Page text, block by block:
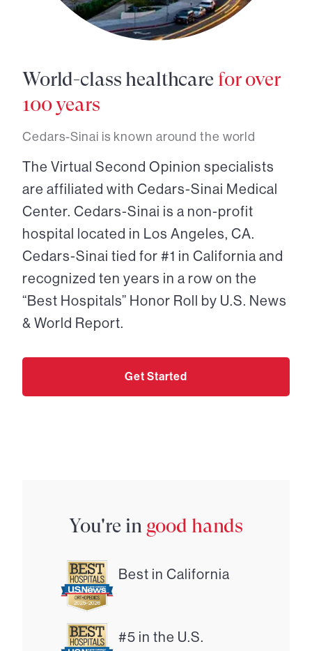
World-class healthcare for over
100 years
Cedars-Sinai is known around the world
The Virtual Second Opinion specialists
are affiliated with Cedars-Sinai Medical
Center. Cedars-Sinai is a non-profit
hospital located in Los Angeles, CA.
Cedars-Sinai tied for #1 in California and
recognized ten years in a row on the
“Best Hospitals” Honor Roll by U.S. News
& World Report.
Get Started
You're in good hands
Best in California
#5 in the U.S.